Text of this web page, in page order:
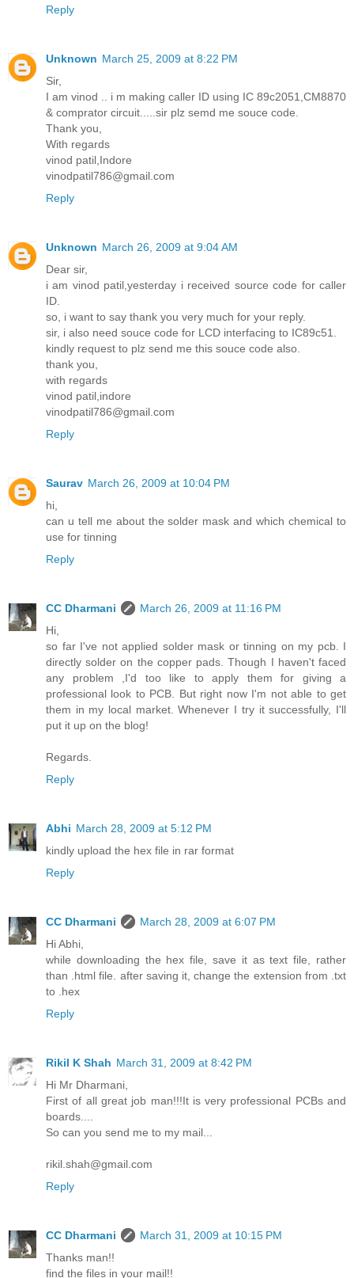
Reply
Unknown March 25, 2009 at 8:22 PM
Sir,
I am vinod .. i m making caller ID using IC 89c2051,CM8870
& comprator circuit.....sir plz semd me souce code.
Thank you,
With regards
vinod patil,Indore
vinodpatil786@gmail.com
Reply
Unknown March 26, 2009 at 9:04 AM
Dear sir,
i am vinod patil,yesterday i received source code for caller
ID.
so, i want to say thank you very much for your reply.
sir, i also need souce code for LCD interfacing to IC89c51.
kindly request to plz send me this souce code also.
thank you,
with regards
vinod patil,indore
vinodpatil786@gmail.com
Reply
Saurav March 26, 2009 at 10:04 PM
hi,
can u tell me about the solder mask and which chemical to
use for tinning
Reply
CC Dharmani
March 26, 2009 at 11:16 PM
Hi,
so far I've not applied solder mask or tinning on my pcb. I
directly solder on the copper pads. Though I haven't faced
any problem ,I'd too like to apply them for giving a
professional look to PCB. But right now I'm not able to get
them in my local market. Whenever I try it successfully, I'll
put it up on the blog!
Regards.
Reply
Abhi March 28, 2009 at 5:12 PM
kindly upload the hex file in rar format
Reply
CC Dharmani
March 28, 2009 at 6:07 PM
Hi Abhi,
while downloading the hex file, save it as text file, rather
than .html file. after saving it, change the extension from .txt
to .hex
Reply
Rikil K Shah March 31, 2009 at 8:42 PM
Hi Mr Dharmani,
First of all great job man!!!It is very professional PCBs and
boards....
So can you send me to my mail...
rikil.shah@gmail.com
Reply
CC Dharmani
March 31, 2009 at 10:15 PM
Thanks man!!
find the files in your mail!!